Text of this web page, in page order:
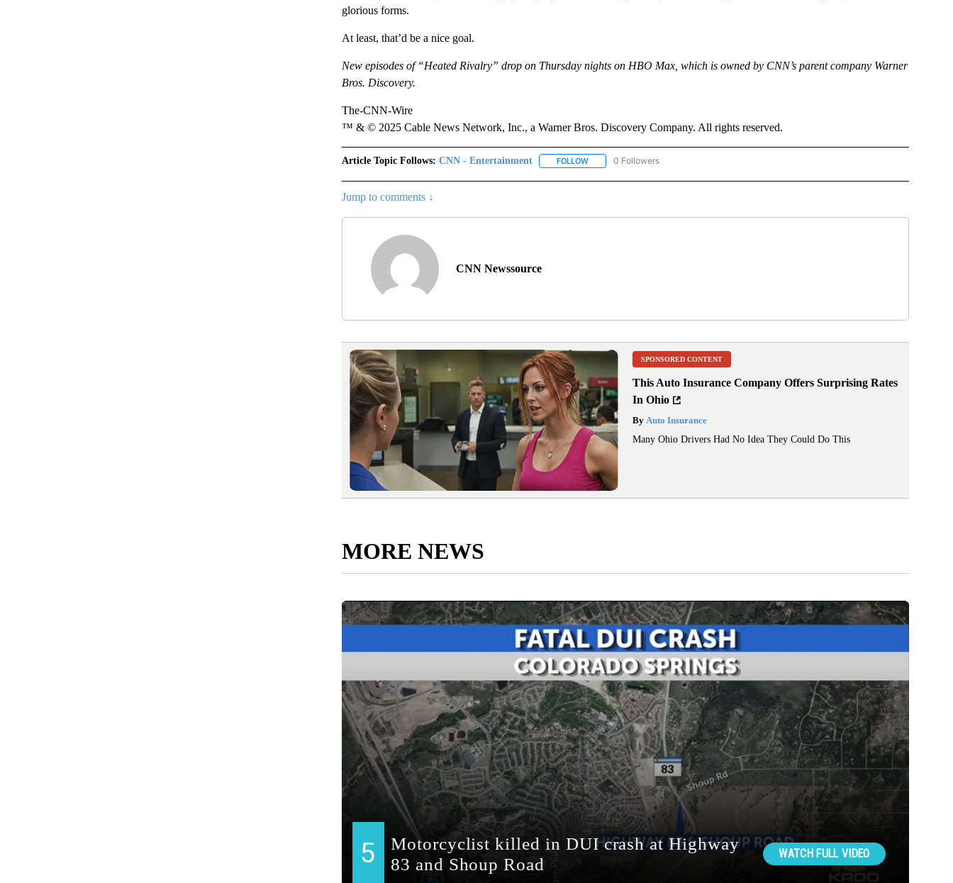
glorious forms.
At least, that’d be a nice goal.
New episodes of “Heated Rivalry” drop on Thursday nights on HBO Max, which is owned by CNN’s parent company Warner
Bros. Discovery.
The-CNN-Wire
™ & © 2025 Cable News Network, Inc., a Warner Bros. Discovery Company. All rights reserved.
Article Topic Follows: CNN - Entertainment FOLLOWFOLLOW "CNN - ENTERTAINMENT" TO RECEIVE NOTIFICATIONS ABOUT NEW PAGES ON "CNN -
0 Followers
Jump to comments ↓
CNN Newssource
SPONSORED CONTENT
This Auto Insurance Company Offers Surprising Rates
In Ohio
ByAuto Insurance
Many Ohio Drivers Had No Idea They Could Do This
MORE NEWS